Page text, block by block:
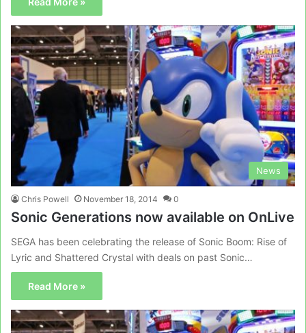
News
Chris Powell November 18, 2014 0
Sonic Generations now available on OnLive
SEGA has been celebrating the release of Sonic Boom: Rise of
Lyric and Shattered Crystal with deals on past Sonic…
Read More »